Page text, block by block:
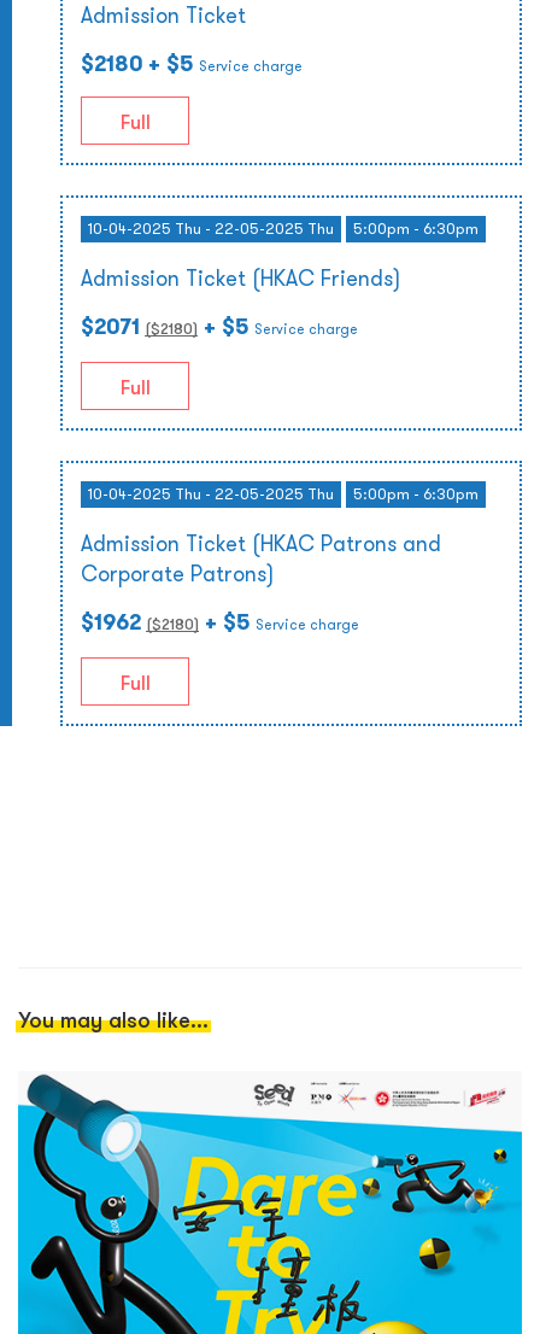
Admission Ticket
$2180 + $5 Service charge
Full
10-04-2025 Thu - 22-05-2025 Thu 5:00pm - 6:30pm
Admission Ticket (HKAC Friends)
$2071 ($2180) + $5 Service charge
Full
10-04-2025 Thu - 22-05-2025 Thu 5:00pm - 6:30pm
Admission Ticket (HKAC Patrons and
Corporate Patrons)
$1962 ($2180) + $5 Service charge
Full
You may also like...